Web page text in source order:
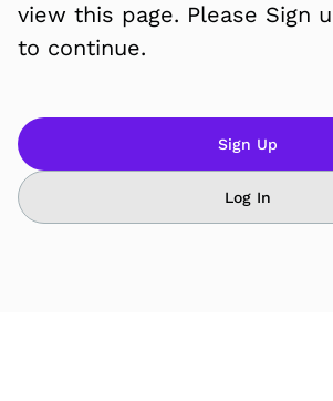
view this page. Please Sign
to continue.
Sign Up
Log In